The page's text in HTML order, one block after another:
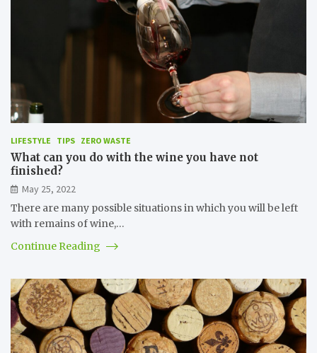
LIFESTYLE TIPS ZERO WASTE
What can you do with the wine you have not
finished?
May 25, 2022
There are many possible situations in which you will be left
with remains of wine,…
Continue Reading